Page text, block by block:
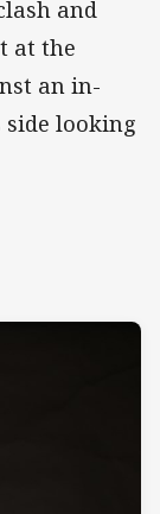
and
at the
an in-
side looking